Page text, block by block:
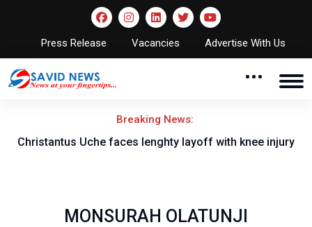
Press Release Vacancies Advertise With Us
Breaking News:
Christantus Uche faces lenghty layoff with knee injury
MONSURAH OLATUNJI